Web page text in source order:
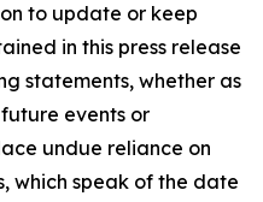
to update or keep
in this press release
statements, whether as
events or
undue reliance on
which speak of the date